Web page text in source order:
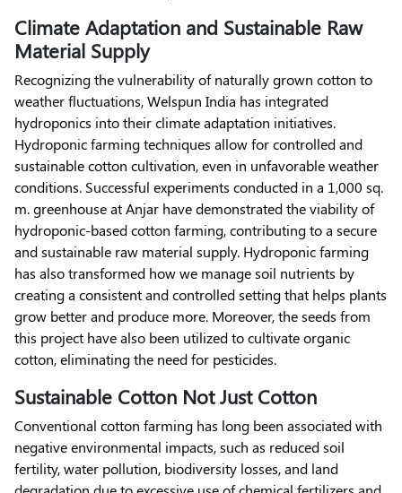
Climate Adaptation and Sustainable Raw
Material Supply
Recognizing the vulnerability of naturally grown cotton to
weather fluctuations, Welspun India has integrated
hydroponics into their climate adaptation initiatives.
Hydroponic farming techniques allow for controlled and
sustainable cotton cultivation, even in unfavorable weather
conditions. Successful experiments conducted in a 1,000 sq.
m. greenhouse at Anjar have demonstrated the viability of
hydroponic-based cotton farming, contributing to a secure
and sustainable raw material supply. Hydroponic farming
has also transformed how we manage soil nutrients by
creating a consistent and controlled setting that helps plants
grow better and produce more. Moreover, the seeds from
this project have also been utilized to cultivate organic
cotton, eliminating the need for pesticides.
Sustainable Cotton Not Just Cotton
Conventional cotton farming has long been associated with
negative environmental impacts, such as reduced soil
fertility, water pollution, biodiversity losses, and land